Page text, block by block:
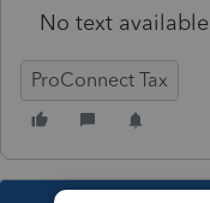
No text available
ProConnect Tax